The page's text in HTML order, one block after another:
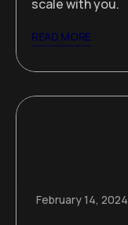
scale with you.
READ MORE
February 14, 2024